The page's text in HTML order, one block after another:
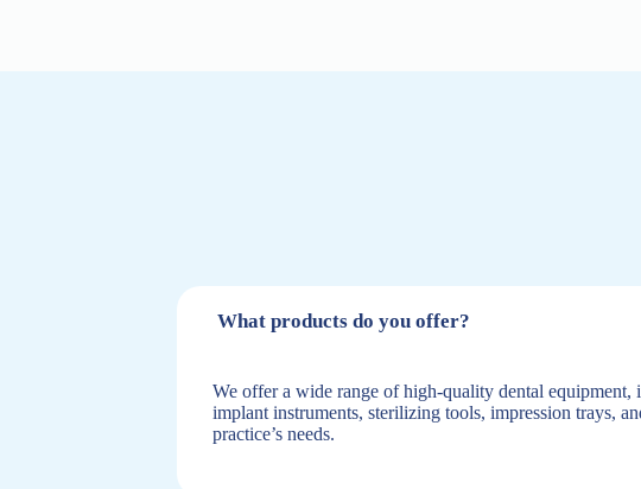
What products do you offer?
We offer a wide range of high-quality dental equipment,
implant instruments, sterilizing tools, impression trays,
practice’s needs.